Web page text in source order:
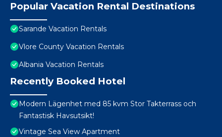
Popular Vacation Rental Destinations
Sarande Vacation Rentals
Vlore County Vacation Rentals
Albania Vacation Rentals
Recently Booked Hotel
Modern Lägenhet med 85 kvm Stor Takterrass och
Fantastisk Havsutsikt!
Vintage Sea View Apartment